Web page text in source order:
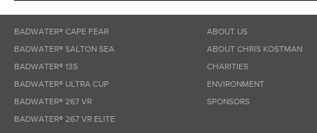
BADWATER® CAPE FEAR
BADWATER® SALTON SEA
BADWATER® 135
BADWATER® ULTRA CUP
BADWATER® 267 VR
BADWATER® 267 VR ELITE
ABOUT US
ABOUT CHRIS KOSTMAN
CHARITIES
ENVIRONMENT
SPONSORS